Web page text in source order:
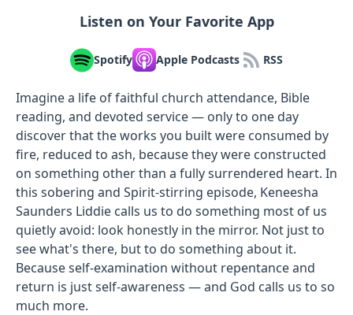
Listen on Your Favorite App
Spotify Apple Podcasts RSS
Imagine a life of faithful church attendance, Bible
reading, and devoted service — only to one day
discover that the works you built were consumed by
fire, reduced to ash, because they were constructed
on something other than a fully surrendered heart. In
this sobering and Spirit-stirring episode, Keneesha
Saunders Liddie calls us to do something most of us
quietly avoid: look honestly in the mirror. Not just to
see what's there, but to do something about it.
Because self-examination without repentance and
return is just self-awareness — and God calls us to so
much more.